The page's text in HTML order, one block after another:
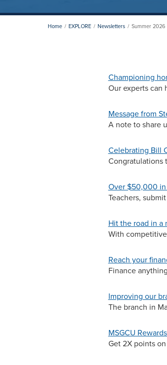
Home EXPLORE Newsletters Summer 2026
Championing
Our experts can
Message from
A note to share
Celebrating Bill
Congratulations
Over $50,000 in
Teachers,
Hit the road in a
With
Reach your
Finance
Improving our
The branch in
MSGCU
Get 2X points